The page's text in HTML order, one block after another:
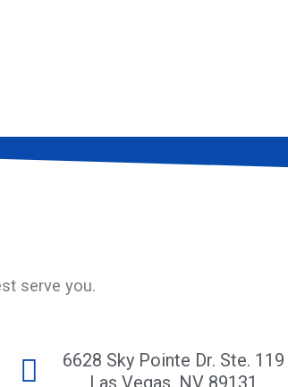
serve you.
6628 Sky Pointe Dr. Ste. 119
Las Vegas, NV 89131